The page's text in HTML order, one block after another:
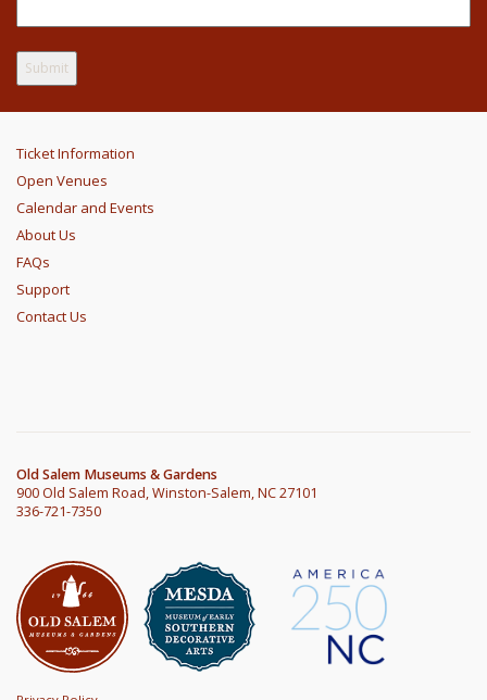
Ticket Information
Open Venues
Calendar and Events
About Us
FAQs
Support
Contact Us
Old Salem Museums & Gardens
900 Old Salem Road, Winston-Salem, NC 27101
336-721-7350